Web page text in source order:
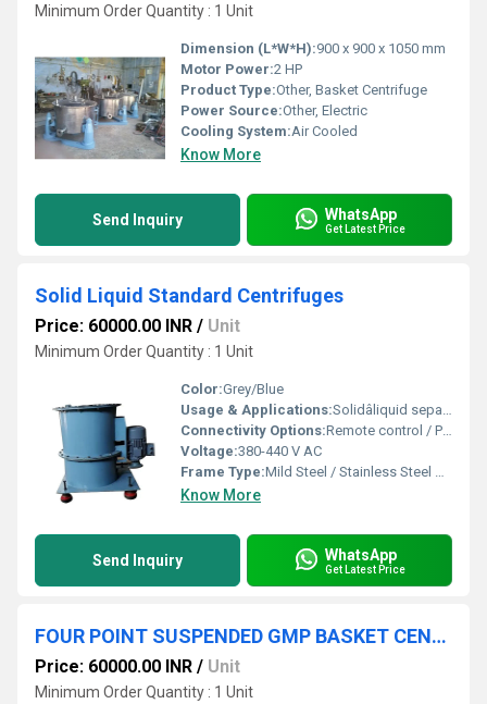
Minimum Order Quantity : 1 Unit
Dimension (L*W*H):900 x 900 x 1050 mm
Motor Power:2 HP
Product Type:Other, Basket Centrifuge
Power Source:Other, Electric
Cooling System:Air Cooled
Know More
Send Inquiry WhatsApp
Get Latest Price
Solid Liquid Standard Centrifuges
Price: 60000.00 INR / Unit
Minimum Order Quantity : 1 Unit
Color:Grey/Blue
Usage & Applications:Solidâliquid separation in pharmaceutical, chemical, food, and dye industries
Connectivity Options:Remote control / PLC remote monitoring
Voltage:380-440 V AC
Frame Type:Mild Steel / Stainless Steel body
Know More
Send Inquiry WhatsApp
Get Latest Price
FOUR POINT SUSPENDED GMP BASKET CENTRIFUGE MACHINE
Price: 60000.00 INR / Unit
Minimum Order Quantity : 1 Unit